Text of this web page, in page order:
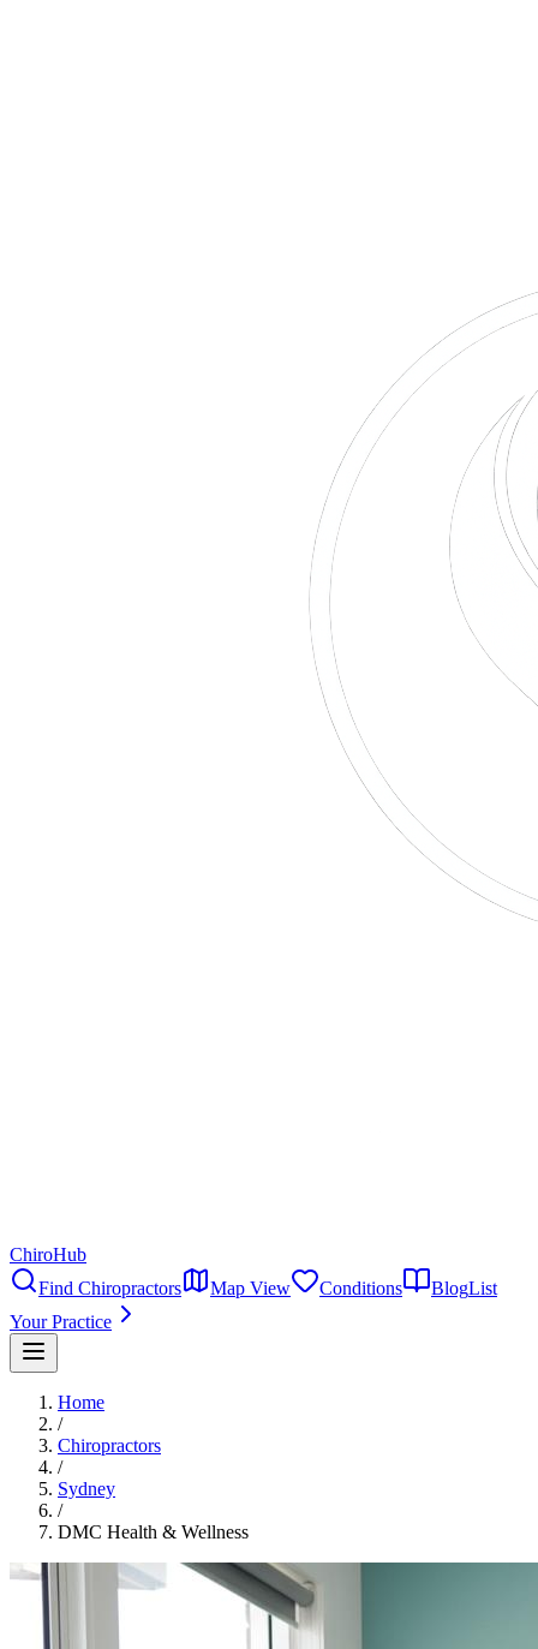
ChiroHub
Find Chiropractors
Map View Conditions BlogList
Your Practice
Home
/
Chiropractors
/
Sydney
/
DMC Health & Wellness